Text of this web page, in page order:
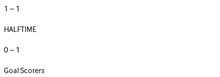
1 – 1
HALFTIME
0 – 1
Goal Scorers